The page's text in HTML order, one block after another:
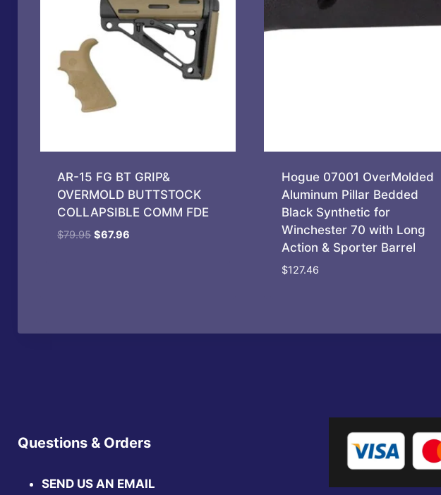
AR-15 FG BT GRIP&
OVERMOLD BUTTSTOCK
COLLAPSIBLE COMM FDE
$79.95 Original
$67.96
Hogue 07001 OverMolded
Aluminum Pillar Bedded
Black Synthetic for
Winchester 70 with Long
Action & Sporter Barrel
$127.46
Questions & Orders
SEND US AN EMAIL